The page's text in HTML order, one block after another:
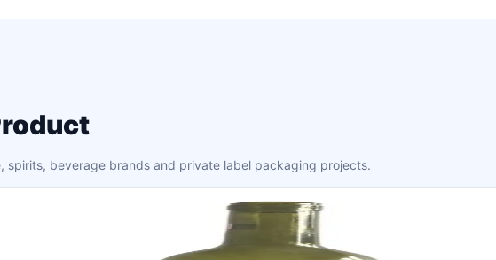
spirits, beverage brands and private label packaging projects.